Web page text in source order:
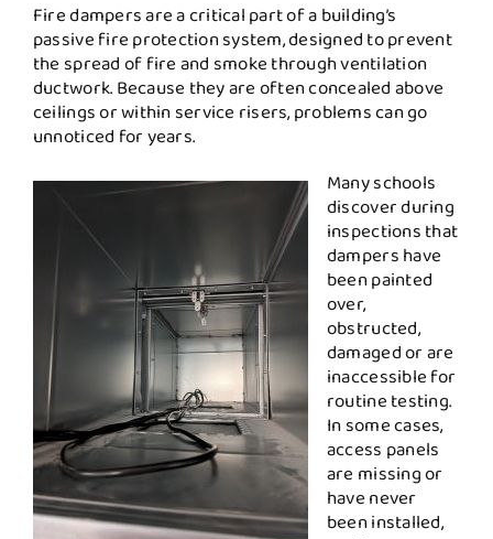
Fire dampers are a critical part of a building’s
passive fire protection system, designed to prevent
the spread of fire and smoke through ventilation
ductwork. Because they are often concealed above
ceilings or within service risers, problems can go
unnoticed for years.
Many schools
discover during
inspections that
dampers have
been painted
over,
obstructed,
damaged or are
inaccessible for
routine testing.
In some cases,
access panels
are missing or
have never
been installed,